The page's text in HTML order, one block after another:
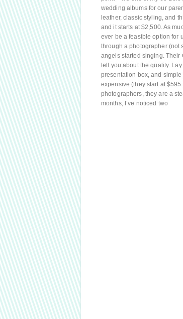
wedding albums for our
leather, classic styling, and
and it starts at $2,500. As
ever be a feasible option for
through a photographer (not
angels started singing. Their
tell you about the quality.
presentation box, and
expensive (they start at
photographers, they are a
months, I’ve noticed two